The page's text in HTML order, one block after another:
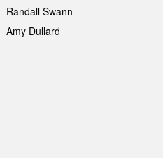
Randall Swann
Amy Dullard